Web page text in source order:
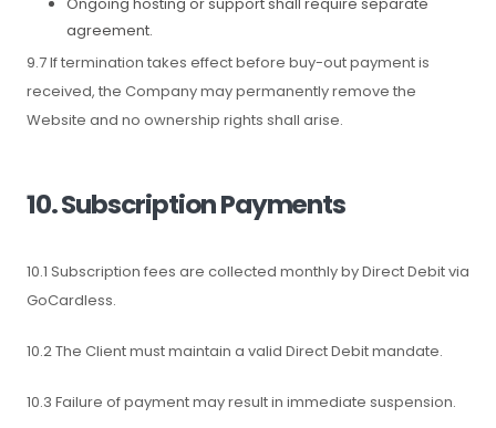
agreement.
9.7 If termination takes effect before buy-out payment is
received, the Company may permanently remove the
Website and no ownership rights shall arise.
10. Subscription Payments
10.1 Subscription fees are collected monthly by Direct Debit via
GoCardless.
10.2 The Client must maintain a valid Direct Debit mandate.
10.3 Failure of payment may result in immediate suspension.